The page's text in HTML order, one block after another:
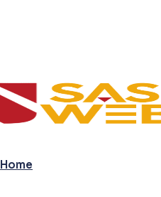
Home